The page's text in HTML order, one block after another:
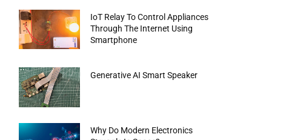
IoT Relay To Control Appliances
Through The Internet Using
Smartphone
Generative AI Smart Speaker
Why Do Modern Electronics